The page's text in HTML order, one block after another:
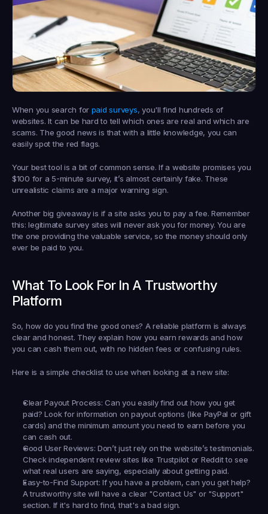
When you search for paid surveys, you'll find hundreds of
websites. It can be hard to tell which ones are real and which are
scams. The good news is that with a little knowledge, you can
easily spot the red flags.
$100 for a 5-minute survey, it’s almost certainly fake. These
unrealistic claims are a major warning sign.
Another big giveaway is if a site asks you to pay a fee. Remember
this: legitimate survey sites will never ask you for money. You are
the one providing the valuable service, so the money should only
ever be paid to you.
What To Look For In A Trustworthy
Platform
So, how do you find the good ones? A reliable platform is always
clear and honest. They explain how you earn rewards and how
you can cash them out, with no hidden fees or confusing rules.
Here is a simple checklist to use when looking at a new site:
Clear Payout Process: Can you easily find out how you get
paid? Look for information on payout options (like PayPal or gift
cards) and the minimum amount you need to earn before you
can cash out.
Good User Reviews: Don’t just rely on the website’s testimonials.
Check independent review sites like Trustpilot or Reddit to see
what real users are saying, especially about getting paid.
Easy-to-Find Support: If you have a problem, can you get help?
A trustworthy site will have a clear "Contact Us" or "Support"
section. If it's hard to find, that's a bad sign.